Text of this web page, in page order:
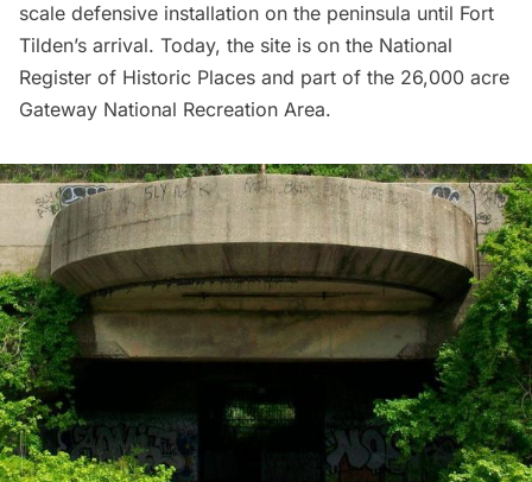
scale defensive installation on the peninsula until Fort
Tilden’s arrival. Today, the site is on the National
Register of Historic Places and part of the 26,000 acre
Gateway National Recreation Area.